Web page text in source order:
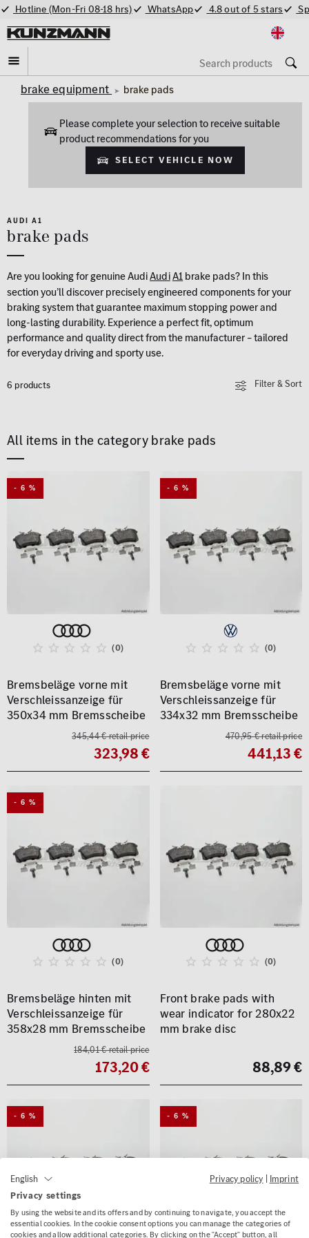
Hotline (Mon-Fri 08-18 hrs) WhatsApp 4.8 out of 5 stars
brake equipment brake pads
Please complete your selection to receive suitable
product recommendations for you
Select vehicle now
AUDI A1
brake pads
6 products Filter & Sort
Are you looking for genuine AudiAudiA1brake pads? In this
section you’ll discover precisely engineered components for your
braking system that guarantee maximum stopping power and
long-lasting durability. Experience a perfect fit, optimum
performance and quality direct from the manufacturer – tailored
for everyday driving and sporty use.
All items in the category brake pads
- 6 %
(0)
Bremsbeläge vorne mit
Verschleissanzeige für
350x34 mm Bremsscheibe
345,44 € retail price
323,98 €
- 6 %
(0)
Bremsbeläge vorne mit
Verschleissanzeige für
334x32 mm Bremsscheibe
470,95 € retail price
441,13 €
- 6 %
(0)
Bremsbeläge hinten mit
Verschleissanzeige für
358x28 mm Bremsscheibe
184,01 € retail price
173,20 €
(0)
Front brake pads with
wear indicator for 280x22
mm brake disc
88,89 €
- 6 % - 6 %
English Privacy policy | Imprint
Privacy settings
By using the website and its offers and by continuing to navigate, you accept the
essential cookies. In the cookie consent options you can manage the categories of
cookies and allow additional categories. By clicking on the "Accept" button, all